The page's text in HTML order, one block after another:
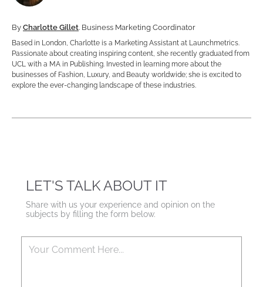
By Charlotte Gillet. Business Marketing Coordinator
Based in London, Charlotte is a Marketing Assistant at Launchmetrics.
Passionate about creating inspiring content, she recently graduated from
UCL with a MA in Publishing. Invested in learning more about the
businesses of Fashion, Luxury, and Beauty worldwide; she is excited to
explore the ever-changing landscape of these industries.
LET'S TALK ABOUT IT
Share with us your experience and opinion on the
subjects by filling the form below.